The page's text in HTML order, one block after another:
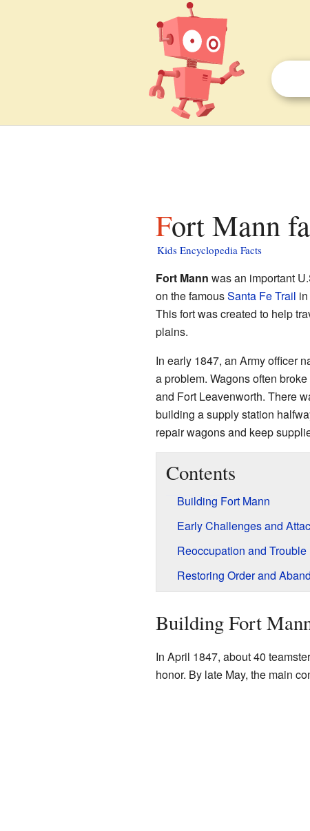
Fort Mann
Kids Encyclopedia Facts
Fort Mann was an important
on the famousSanta Fe Trail
This fort was created to help
plains.
In early 1847, an Army officer
a problem. Wagons often
and Fort Leavenworth. There
building a supply station
repair wagons and keep
Contents
Building Fort Mann
Early Challenges and
Reoccupation and Trouble
Restoring Order and
Building Fort
In April 1847, about 40
honor. By late May, the main